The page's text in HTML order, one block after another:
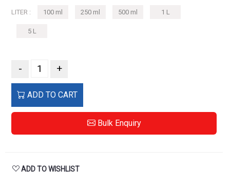
LITER : 100 ml 250 ml 500 ml 1 L
5 L
- +
ADD TO CART
Bulk Enquiry
ADD TO WISHLIST